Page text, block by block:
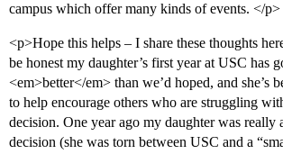
campus which offer many kinds of events. </p>
<p>Hope this helps – I share these thoughts
be honest my daughter’s first year at USC has
<em>better</em> than we’d hoped, and she’s
to help encourage others who are struggling
decision. One year ago my daughter was really
decision (she was torn between USC and a